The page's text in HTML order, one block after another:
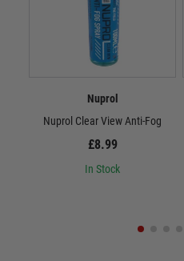
Nuprol
Nuprol Clear View Anti-Fog
£8.99
In Stock